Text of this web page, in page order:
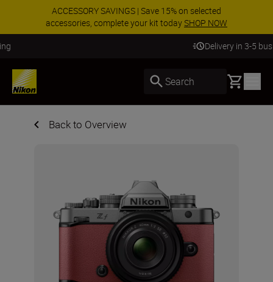
ACCESSORY SAVINGS | Save 15% on selected
accessories, complete your kit todaySHOP NOW
Delivery in 3-5 business days
Search Basket
Back to Overview